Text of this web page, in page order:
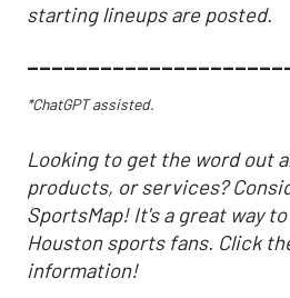
starting lineups are posted.
*ChatGPT assisted.
Looking to get the word out
products, or services?
SportsMap! It's a great way
Houston sports fans. Click
information!